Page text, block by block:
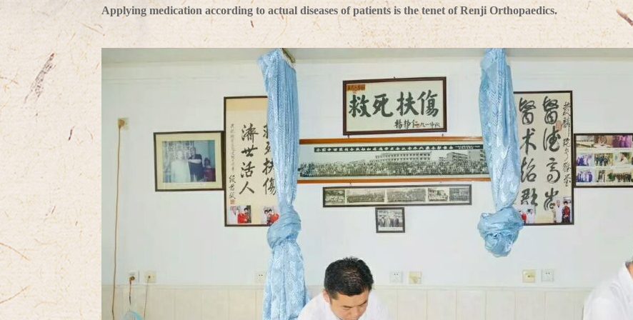
Applying medication according to actual diseases of patients is the tenet of Renji Orthopaedics.